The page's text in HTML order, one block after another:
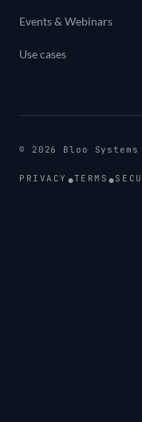
Events & Webinars
Use cases
© 2026 Bloo
PRIVACY •TERMS •